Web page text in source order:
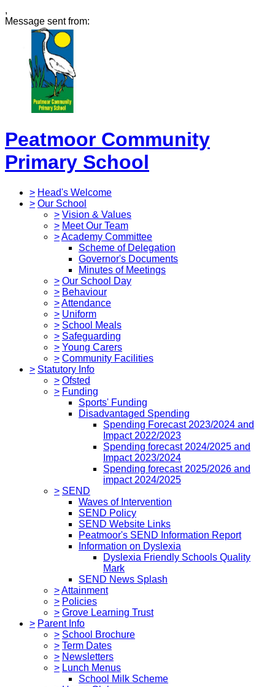
,
Message sent from:
Peatmoor Community
Primary School
> Head's Welcome
> Our School
> Vision & Values
> Meet Our Team
>Academy Committee
Scheme of Delegation
Governor's Documents
Minutes of Meetings
> Our School Day
> Behaviour
>Attendance
> Uniform
> School Meals
> Safeguarding
> Young Carers
> Community Facilities
> Statutory Info
> Ofsted
> Funding
Sports' Funding
Disadvantaged Spending
Spending Forecast 2023/2024 and
Impact 2022/2023
Spending forecast 2024/2025 and
Impact 2023/2024
Spending forecast 2025/2026 and
impact 2024/2025
> SEND
Waves of Intervention
SEND Policy
SEND Website Links
Peatmoor's SEND Information Report
Information on Dyslexia
Dyslexia Friendly Schools Quality
Mark
SEND News Splash
>Attainment
> Policies
> Grove Learning Trust
> Parent Info
> School Brochure
> Term Dates
> Newsletters
> Lunch Menus
School Milk Scheme